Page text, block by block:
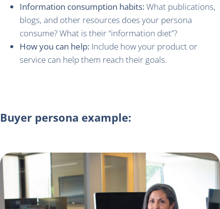
Information consumption habits:What publications,
blogs, and other resources does your persona
consume? What is their “information diet”?
How you can help: Include how your product or
service can help them reach their goals.
Buyer persona example: